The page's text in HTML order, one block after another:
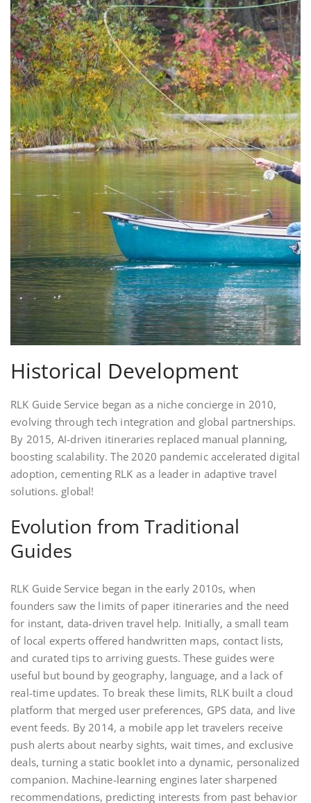
Historical Development
RLK Guide Service began as a niche concierge in 2010,
evolving through tech integration and global partnerships.
By 2015, AI-driven itineraries replaced manual planning,
boosting scalability. The 2020 pandemic accelerated digital
adoption, cementing RLK as a leader in adaptive travel
solutions. global!
Evolution from Traditional
Guides
RLK Guide Service began in the early 2010s, when
founders saw the limits of paper itineraries and the need
for instant, data‑driven travel help. Initially, a small team
of local experts offered handwritten maps, contact lists,
and curated tips to arriving guests. These guides were
useful but bound by geography, language, and a lack of
real‑time updates. To break these limits, RLK built a cloud
platform that merged user preferences, GPS data, and live
event feeds. By 2014, a mobile app let travelers receive
push alerts about nearby sights, wait times, and exclusive
deals, turning a static booklet into a dynamic, personalized
companion. Machine‑learning engines later sharpened
recommendations, predicting interests from past behavior